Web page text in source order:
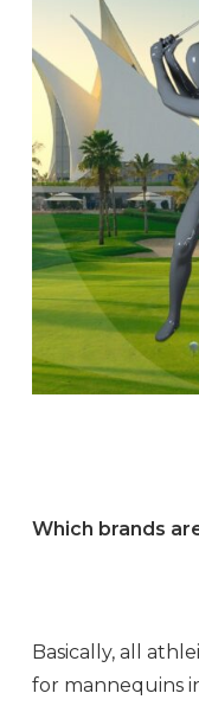
Which brands
Basically, all
for mannequins